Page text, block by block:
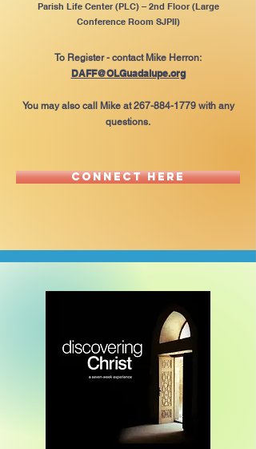
Parish Life Center (PLC) – 2nd Floor (Large
Conference Room SJPII)
To Register - contact Mike Herron:
DAFF@OLGuadalupe.org
You may also call Mike at267-884-1779with any
questions.
Connect here